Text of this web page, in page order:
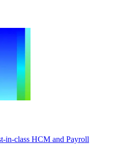
in-class HCM and Payroll